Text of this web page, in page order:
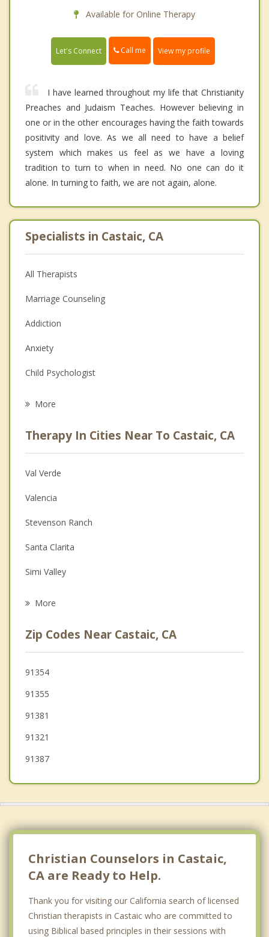
Available for Online Therapy
Let's Connect Call me View my profile
I have learned throughout my life that Christianity
Preaches and Judaism Teaches. However believing in
one or in the other encourages having the faith towards
positivity and love. As we all need to have a belief
system which makes us feel as we have a loving
tradition to turn to when in need. No one can do it
alone. In turning to faith, we are not again, alone.
Specialists in Castaic, CA
All Therapists
Marriage Counseling
Addiction
Anxiety
Child Psychologist
Psychologist
Anger Management
Couples Counseling
Depression
Family Counseling
Grief Counseling
More
Therapy In Cities Near To Castaic, CA
Val Verde
Valencia
Stevenson Ranch
Santa Clarita
Simi Valley
Northridge
Moorpark
Woodland Hills
Hidden Hills
More
Zip Codes Near Castaic, CA
91354
91355
91381
91321
91387
Christian Counselors in Castaic,
CA are Ready to Help.
Thank you for visiting our California search of licensed
Christian therapists in Castaic who are committed to
using Biblical based principles in their sessions with